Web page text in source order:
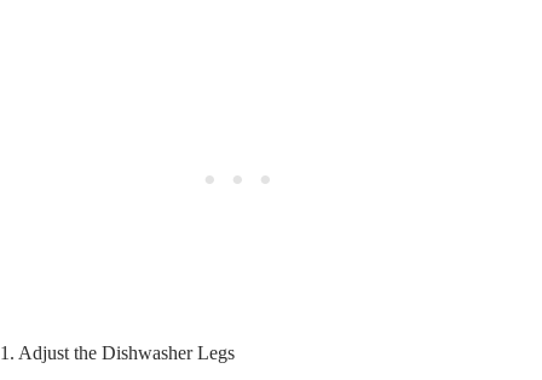
1. Adjust the Dishwasher Legs